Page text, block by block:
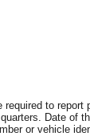
to
Date of
or vehicle